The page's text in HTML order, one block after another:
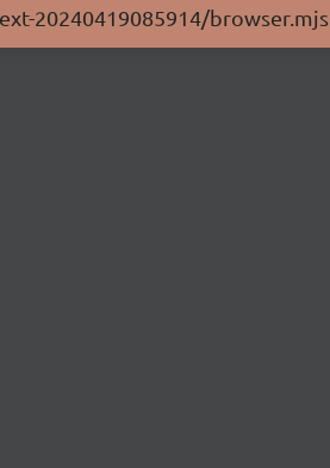
20240419085914/browser.mjs